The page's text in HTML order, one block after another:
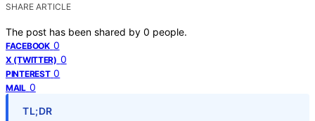
SHARE ARTICLE
The post has been shared by 0 people.
FACEBOOK 0
X (TWITTER) 0
PINTEREST 0
MAIL 0
TL;DR